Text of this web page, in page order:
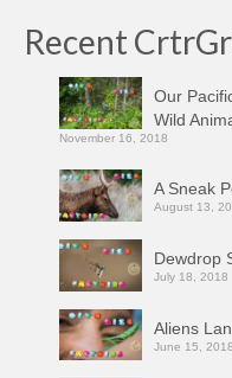
Recent
Our
Wild
November 16, 2018
A Sneak
August 13,
Dewdrop
July 18, 2018
Aliens
June 15, 2018